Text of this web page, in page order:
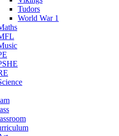
Tudors
World War 1